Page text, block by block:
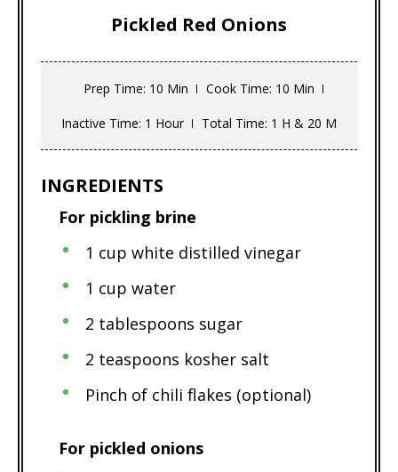
Pickled Red Onions
Prep Time: 10 Min Cook Time: 10 Min
Inactive Time: 1 Hour Total Time: 1 H & 20 M
INGREDIENTS
For pickling brine
1 cup white distilled vinegar
1 cup water
2 tablespoons sugar
2 teaspoons kosher salt
Pinch of chili flakes (optional)
For pickled onions